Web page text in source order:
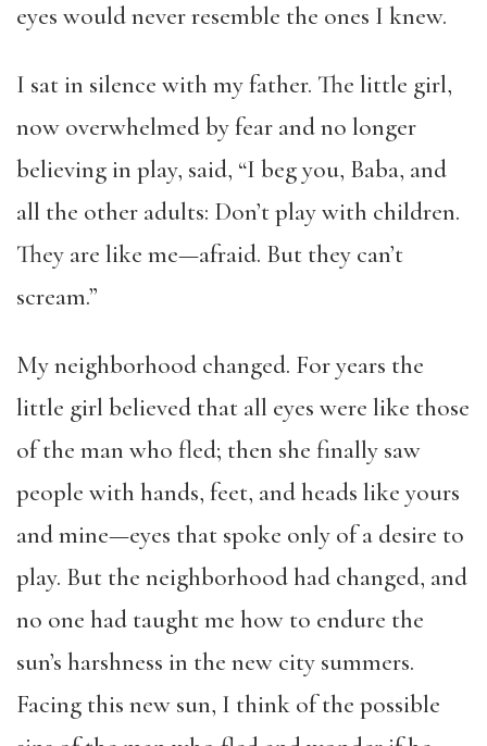
eyes would never resemble the ones I knew.
I sat in silence with my father. The little girl,
now overwhelmed by fear and no longer
believing in play, said, “I beg you, Baba, and
all the other adults: Don’t play with children.
They are like me—afraid. But they can’t
scream.”
My neighborhood changed. For years the
little girl believed that all eyes were like those
of the man who fled; then she finally saw
people with hands, feet, and heads like yours
and mine—eyes that spoke only of a desire to
play. But the neighborhood had changed, and
no one had taught me how to endure the
sun’s harshness in the new city summers.
Facing this new sun, I think of the possible